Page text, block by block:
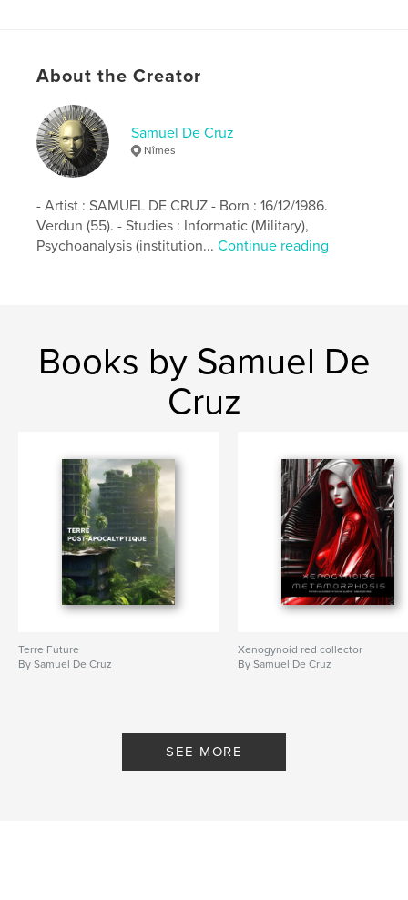
LanguageEnglish
Keywords
art , 3D , virus
About the Creator
Samuel De Cruz
Nîmes
- Artist : SAMUEL DE CRUZ - Born : 16/12/1986.
Verdun (55). - Studies : Informatic (Military),
Psychoanalysis (institution...Continue reading
Books by Samuel De
Cruz
Terre Future
By Samuel De Cruz
Xenogynoid red collector
By Samuel De Cruz
SEE MORE